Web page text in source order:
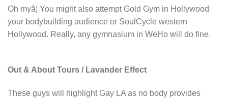
Oh myâ¦ You might also attempt Gold Gym in Hollywood
your bodybuilding audience or SoulCycle western
Hollywood. Really, any gymnasium in WeHo will do fine.
Out & About Tours / Lavander Effect
These guys will highlight Gay LA as no body provides